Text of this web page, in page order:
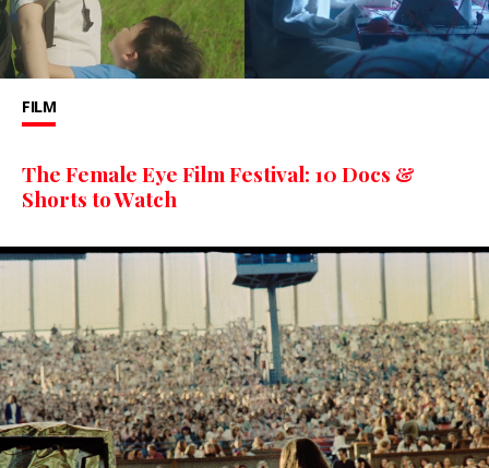
FILM
The Female Eye Film Festival: 10 Docs &
Shorts to Watch